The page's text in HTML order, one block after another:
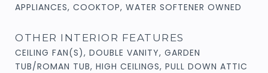
APPLIANCES, COOKTOP, WATER SOFTENER OWNED
OTHER INTERIOR FEATURES
CEILING FAN(S), DOUBLE VANITY, GARDEN
TUB/ROMAN TUB, HIGH CEILINGS, PULL DOWN ATTIC